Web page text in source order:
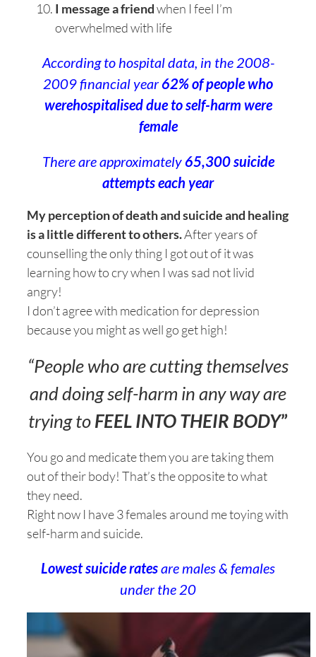
I message a friendwhen I feel I’m
overwhelmed with life
According to hospital data, in the 2008-
2009 financial year62% of people who
werehospitalised due to self-harm were
female
There are approximately65,300 suicide
attempts each year
My perception of death and suicide and healing
is a little different to others.After years of
counselling the only thing I got out of it was
learning how to cry when I was sad not livid
angry!
I don’t agree with medication for depression
because you might as well go get high!
“People who are cutting themselves
and doing self-harm in any way are
trying toFEEL INTO THEIR BODY”
You go and medicate them you are taking them
out of their body! That’s the opposite to what
they need.
Right now I have 3 females around me toying with
self-harm and suicide.
Lowest suicide ratesare males & females
under the 20